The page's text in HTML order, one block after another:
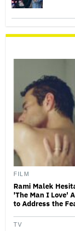
FILM
Rami Malek
'The Man I Love'
to Address the
TV